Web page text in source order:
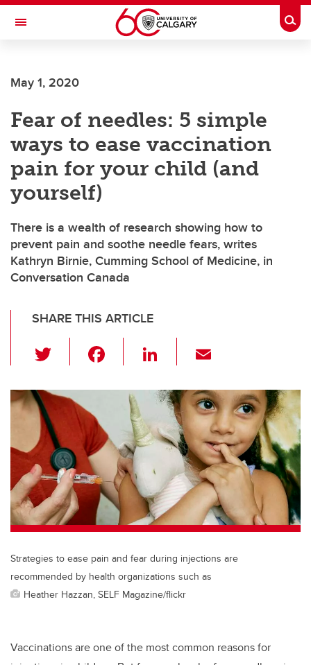
Skip to main content
Toggle Navigation
May 1, 2020
Fear of needles: 5 simple
ways to ease vaccination
pain for your child (and
yourself)
There is a wealth of research showing how to
prevent pain and soothe needle fears, writes
Kathryn Birnie, Cumming School of Medicine, in
Conversation Canada
SHARE THIS ARTICLE
wi
tt
er
c
b
o
o
k
Li
k
e
dI
n
ail
Strategies to ease pain and fear during injections are
recommended by health organizations such as
Heather Hazzan, SELF Magazine/flickr
Vaccinations are one of the most common reasons for